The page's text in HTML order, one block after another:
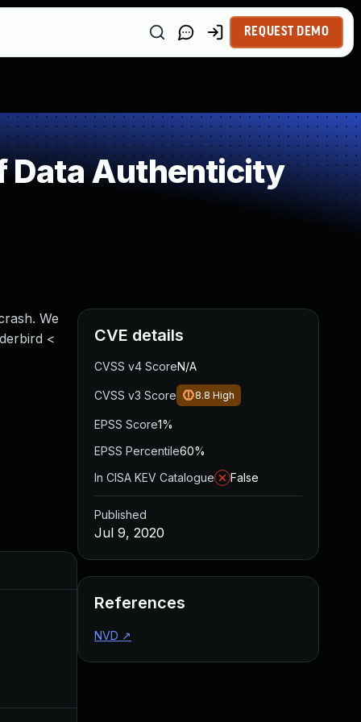
REQUEST DEMO
Data Authenticity
We
<
CVE details
CVSS v4 ScoreN/A
CVSS v3 Score 8.8 High
EPSS Score1%
EPSS Percentile60%
In CISA KEV Catalogue
False
Published
Jul 9, 2020
References
NVD ↗